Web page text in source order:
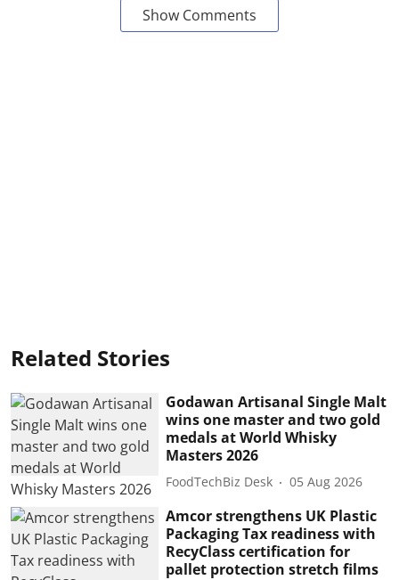
Show Comments
Related Stories
Godawan Artisanal Single Malt
wins one master and two gold
medals at World Whisky
Masters 2026
FoodTechBiz Desk 05 Aug 2026
Amcor strengthens UK Plastic
Packaging Tax readiness with
RecyClass certification for
pallet protection stretch films